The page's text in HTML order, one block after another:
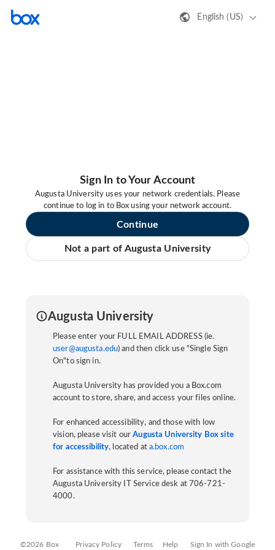
English (US)
Sign In to Your Account
Augusta University uses your network credentials. Please
continue to log in to Box using your network account.
Continue
Not a part of Augusta University
Augusta University
Please enter your FULL EMAIL ADDRESS (ie.
user@augusta.edu) and then click use "Single Sign
On"to sign in.
Augusta University has provided you a Box.com
account to store, share, and access your files online.
For enhanced accessibility, and those with low
vision, please visit ourAugusta University Box site
for accessibility, located at a.box.com
For assistance with this service, please contact the
Augusta University IT Service desk at 706-721-
4000.
©2026 Box Privacy Policy Terms Help Sign In with Google